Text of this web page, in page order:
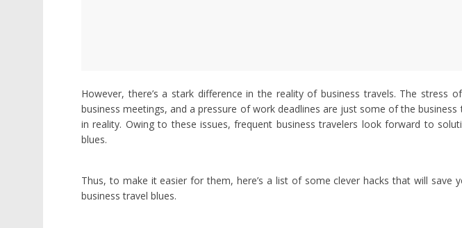
However, there’s a stark difference in the reality of business travels. The stress
business meetings, and a pressure of work deadlines are just some of the business
in reality. Owing to these issues, frequent business travelers look forward to
blues.
Thus, to make it easier for them, here’s a list of some clever hacks that will save
business travel blues.